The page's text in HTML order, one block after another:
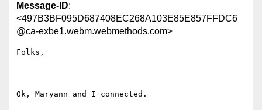
Message-ID:
<497B3BF095D687408EC268A103E85E857FFDC6
@ca-exbe1.webm.webmethods.com>
Folks,
Ok, Maryann and I connected.